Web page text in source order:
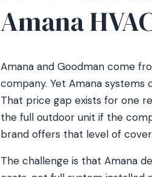
Amana
Amana and Goodman come
company. Yet Amana
That price gap exists for one
the full outdoor unit if the
brand offers that level of
The challenge is that Amana